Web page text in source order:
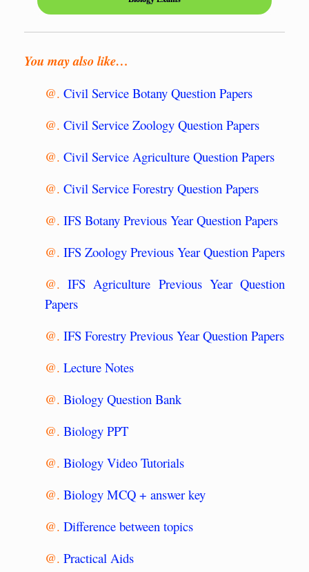
You may also like…
@. Civil Service Botany Question Papers
@. Civil Service Zoology Question Papers
@. Civil Service Agriculture Question Papers
@. Civil Service Forestry Question Papers
@. IFS Botany Previous Year Question Papers
@. IFS Zoology Previous Year Question Papers
@. IFS Agriculture Previous Year Question
Papers
@. IFS Forestry Previous Year Question Papers
@. Lecture Notes
@. Biology Question Bank
@. Biology PPT
@. Biology Video Tutorials
@. Biology MCQ + answer key
@. Difference between topics
@. Practical Aids